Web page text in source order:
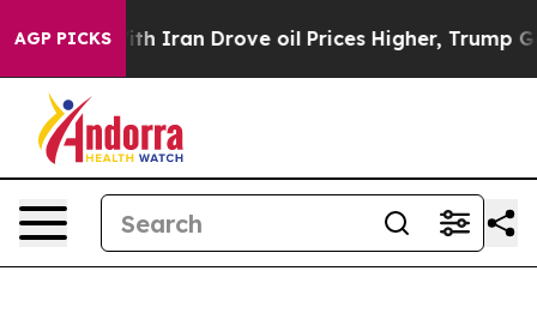
AGP PICKS
Drove oil Prices Higher, Trump Gave Politically